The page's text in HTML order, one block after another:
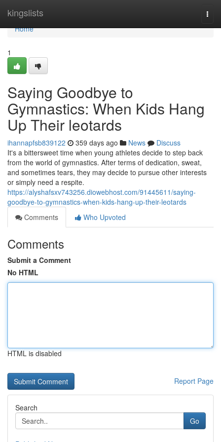
kingslists
Home
Home
1
Saying Goodbye to
Gymnastics: When Kids Hang
Up Their leotards
ihannapfsb839122 359 days ago News
Discuss
It's a bittersweet time when young athletes decide to step back
from the world of gymnastics. After terms of dedication, sweat,
and sometimes tears, they may decide to pursue other interests
or simply need a respite.
https://alyshafsxv743256.diowebhost.com/91445611/saying-
goodbye-to-gymnastics-when-kids-hang-up-their-leotards
Comments
Who Upvoted
Comments
Submit a Comment
No HTML
HTML is disabled
Report Page
Search
Go